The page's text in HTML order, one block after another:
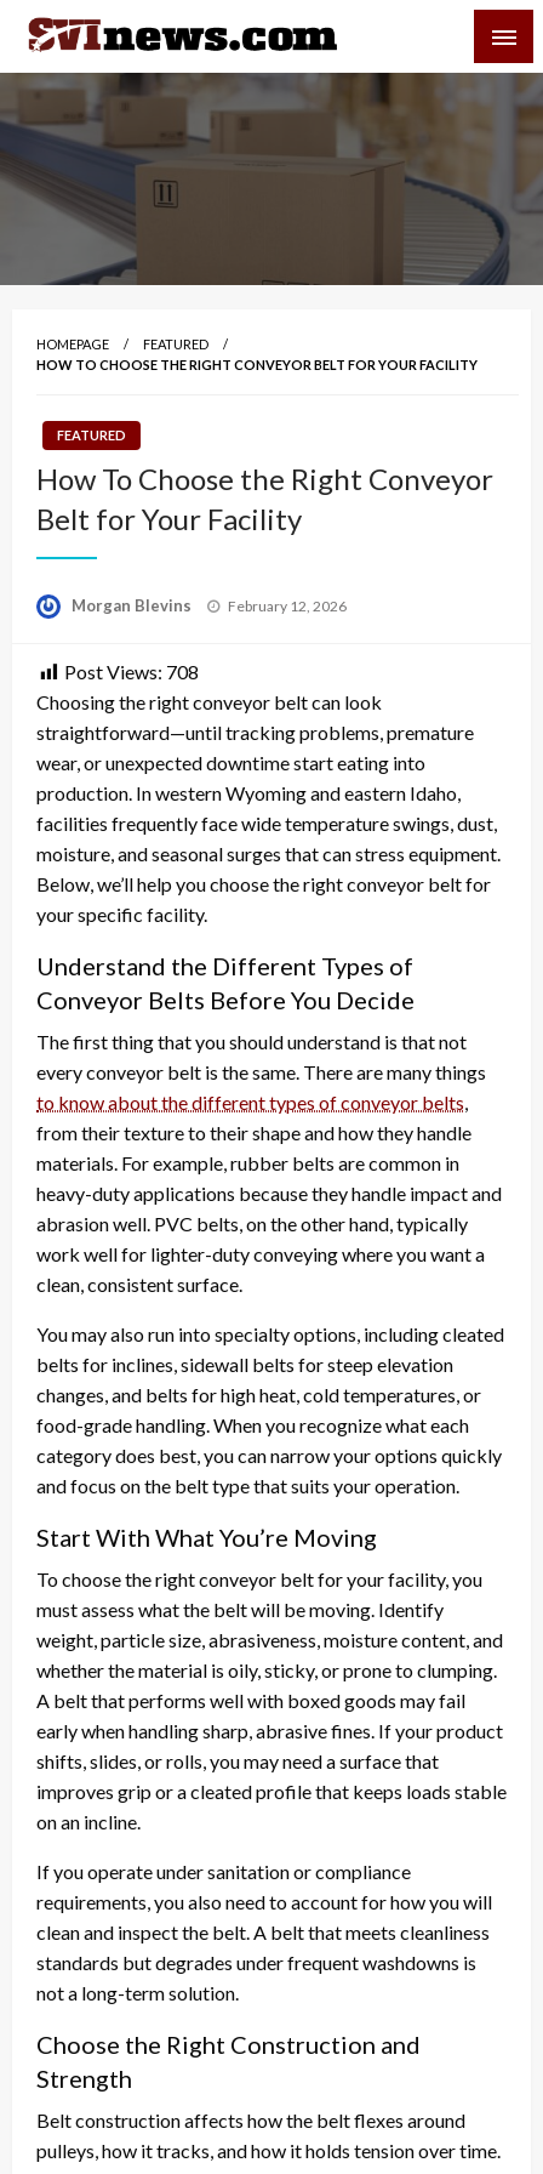
Skip
content
Your Source For Local and Regional News
HOMEPAGE
FEATURED
HOW TO CHOOSE THE RIGHT CONVEYOR BELT FOR YOUR FACILITY
FEATURED
How To Choose the Right Conveyor
Belt for Your Facility
Morgan Blevins
Posted
February 12, 2026
Post Views: 708
Choosing the right conveyor belt can look
straightforward—until tracking problems, premature
wear, or unexpected downtime start eating into
production. In western Wyoming and eastern Idaho,
facilities frequently face wide temperature swings, dust,
moisture, and seasonal surges that can stress equipment.
Below, we’ll help you choose the right conveyor belt for
your specific facility.
Understand the Different Types of
Conveyor Belts Before You Decide
The first thing that you should understand is that not
every conveyor belt is the same. There are many things
to know about the different types of conveyor belts,
from their texture to their shape and how they handle
materials. For example, rubber belts are common in
heavy-duty applications because they handle impact and
abrasion well. PVC belts, on the other hand, typically
work well for lighter-duty conveying where you want a
clean, consistent surface.
You may also run into specialty options, including cleated
belts for inclines, sidewall belts for steep elevation
changes, and belts for high heat, cold temperatures, or
food-grade handling. When you recognize what each
category does best, you can narrow your options quickly
and focus on the belt type that suits your operation.
Start With What You’re Moving
To choose the right conveyor belt for your facility, you
must assess what the belt will be moving. Identify
weight, particle size, abrasiveness, moisture content, and
whether the material is oily, sticky, or prone to clumping.
A belt that performs well with boxed goods may fail
early when handling sharp, abrasive fines. If your product
shifts, slides, or rolls, you may need a surface that
improves grip or a cleated profile that keeps loads stable
on an incline.
If you operate under sanitation or compliance
requirements, you also need to account for how you will
clean and inspect the belt. A belt that meets cleanliness
standards but degrades under frequent washdowns is
not a long-term solution.
Choose the Right Construction and
Strength
Belt construction affects how the belt flexes around
pulleys, how it tracks, and how it holds tension over time.